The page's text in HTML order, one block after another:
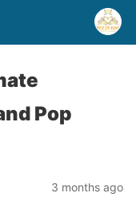
Pop
3 months ago